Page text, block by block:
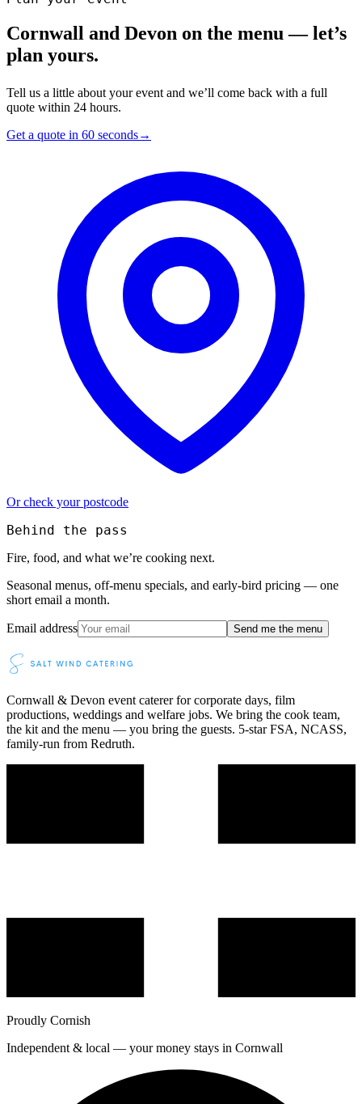
Cornwall and Devon on the menu — let’s
plan yours.
Tell us a little about your event and we’ll come back with a full
quote within 24 hours.
Get a quote in 60 seconds→
Or check your postcode
Behind the pass
Fire, food, and what we’re cooking next.
Seasonal menus, off-menu specials, and early-bird pricing — one
short email a month.
Email address Send me the menu
Cornwall & Devon event caterer for corporate days, film
productions, weddings and welfare jobs. We bring the cook team,
the kit and the menu — you bring the guests. 5-star FSA, NCASS,
family-run from Redruth.
Proudly Cornish
Independent & local — your money stays in Cornwall